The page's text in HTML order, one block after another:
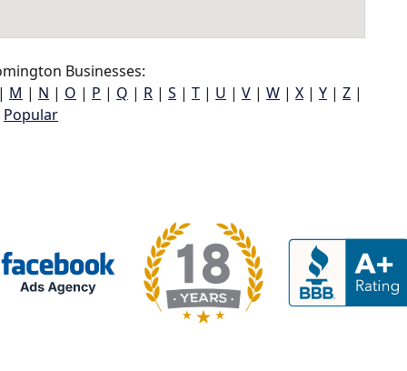
Businesses:
M | N | O | P | Q | R | S | T | U | V | W | X | Y | Z |
Popular